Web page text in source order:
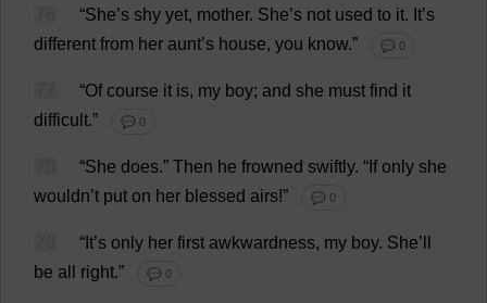
“She’s shy yet, mother. She’s not used to it. It’s
different from her aunt’s house, you know.” 💬 0
“Of course it is, my boy; and she must find it
difficult.” 💬 0
“She does.” Then he frowned swiftly. “ If only she
wouldn’t put on her blessed airs!” 💬 0
“ It’s only her first awkwardness, my boy. She’
be all right.” 💬 0